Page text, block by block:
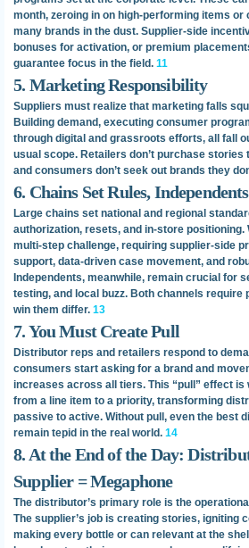
month, zeroing in on high-performing items
many brands in the dust. Supplier-side
bonuses for activation, or premium
guarantee focus in the field. 11
5. Marketing Responsibility
Suppliers must realize that marketing falls
Building demand, executing consumer
through digital and grassroots efforts, all fall
usual scope. Retailers don’t purchase stories
and consumers don’t seek out brands they
6. Chains Set Rules,
Large chains set national and regional
authorization, resets, and in-store positioning.
multi-step challenge, requiring supplier-side
support, data-driven case movement, and
Independents, meanwhile, remain crucial for
testing, and local buzz. Both channels require
win them differ. 13
7. You Must Create Pull
Distributor reps and retailers respond to
consumers start asking for a brand and
increases across all tiers. This “pull” effect
from a line item to a priority, transforming
passive to active. Without pull, even the best
remain tepid in the real world. 14
8. At the End of the Day:
Supplier = Megaphone
The distributor’s primary role is the
The supplier’s job is creating stories, igniting
making every bottle or can relevant at the